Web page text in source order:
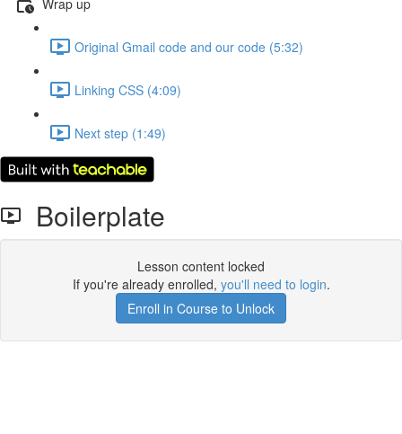
Original Gmail code and our code (5:32)
Linking CSS (4:09)
Next step (1:49)
Boilerplate
Lesson content locked
If you're already enrolled, you'll need to login.
Enroll in Course to Unlock